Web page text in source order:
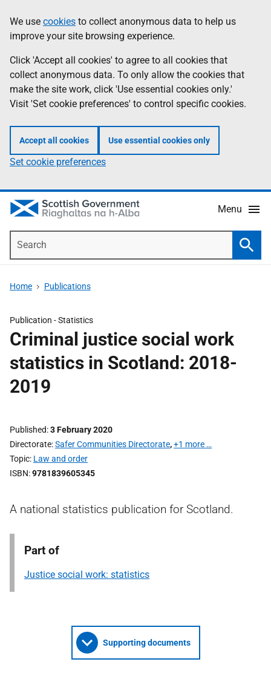
to
main
content
help
Information
We use cookies to collect anonymous data to help us
improve your site browsing experience.
Click 'Accept all cookies' to agree to all cookies that
collect anonymous data. To only allow the cookies that
make the site work, click 'Use essential cookies only.'
Visit 'Set cookie preferences' to control specific cookies.
Accept all cookies Use essential cookies only
Set cookie preferences
Menu
Home Publications
Publication -Statistics
Criminal justice social work
statistics in Scotland: 2018-
2019
Published 3 February 2020
Directorate Safer Communities Directorate,+1 more …
Topic Law and order
ISBN 9781839605345
A national statistics publication for Scotland.
Part of
Justice social work: statistics
Supporting documents